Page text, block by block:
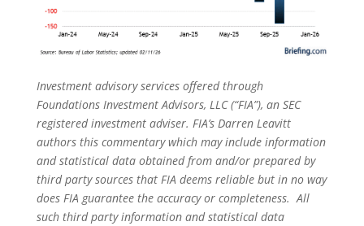
Investment advisory services offered through
Foundations Investment Advisors, LLC (“FIA”), an SEC
registered investment adviser. FIA’s Darren Leavitt
authors this commentary which may include information
and statistical data obtained from and/or prepared by
third party sources that FIA deems reliable but in no way
does FIA guarantee the accuracy or completeness. All
such third party information and statistical data